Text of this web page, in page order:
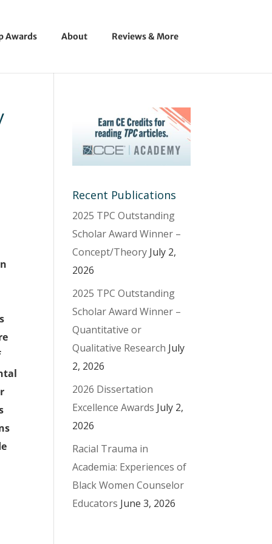
Awards About Reviews & More
Recent Publications
2025 TPC Outstanding
Scholar Award Winner –
Concept/Theory July 2,
2026
2025 TPC Outstanding
Scholar Award Winner –
Quantitative or
Qualitative Research July
2, 2026
2026 Dissertation
Excellence Awards July 2,
2026
Racial Trauma in
Academia: Experiences of
Black Women Counselor
Educators June 3, 2026